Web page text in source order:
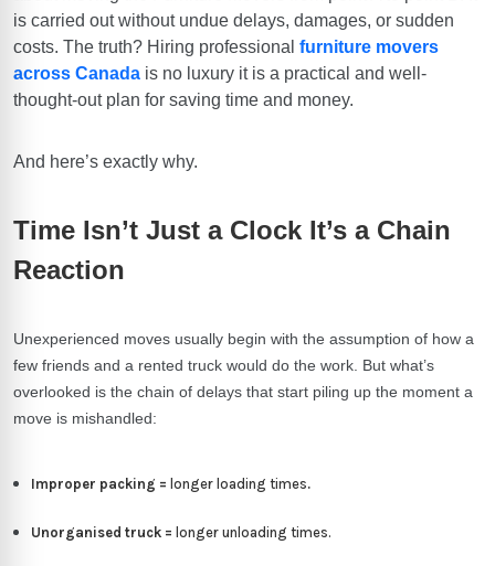
is carried outwithout undue delays, damages, or sudden
costs. The truth? Hiring professional furniture movers
across Canada is no luxury it is a practical and well-
thought-out plan for saving time and money.
And here’s exactly why.
Time Isn’t Just a Clock It’s a Chain
Reaction
Unexperienced moves usually begin with the assumption of how a
few friends and a rented truck would do the work. But what’s
overlooked is the chain of delays that start piling up the moment a
move is mishandled:
Improper packing = longer loading times.
Unorganised truck = longer unloading times.